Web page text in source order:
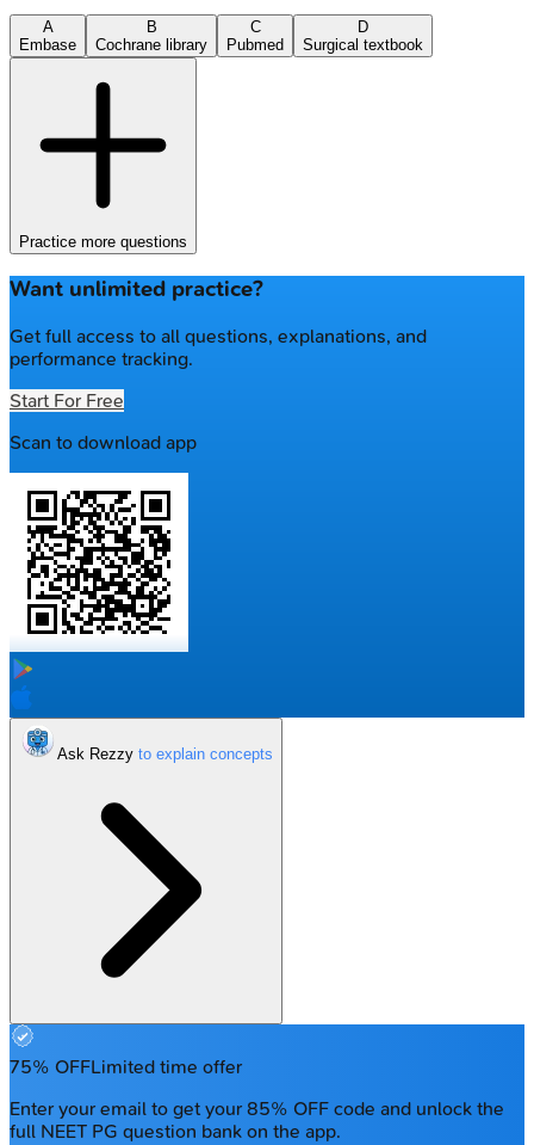
A
Embase
B
Cochrane library
C
Pubmed
D
Surgical textbook
Practice more questions
Want unlimited practice?
Get full access to all questions, explanations, and
performance tracking.
Start For Free
Scan to download app
Ask Rezzy
75% OFFLimited time offer
Enter your email to get your 85% OFF code and unlock the
full NEET PG question bank on the app.